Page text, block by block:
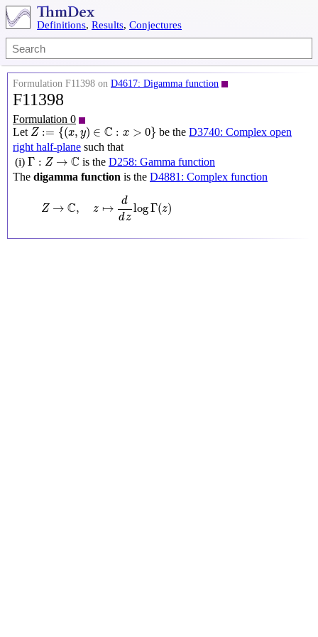
Definitions, Results, Conjectures
Formulation F11398 on D4617: Digamma function
F11398
Formulation 0
Let Z := {(x, y) ∈ C : x > 0}
Z:={(x,y)∈C x >0 be theD3740: Complex open
right half-plane such that
(i) Γ : Z → C
Γ: → C is the D258: Gamma function
The digamma function is the D4881: Complex function
Z → C, z ↦
d
dz
logΓ(z)
log